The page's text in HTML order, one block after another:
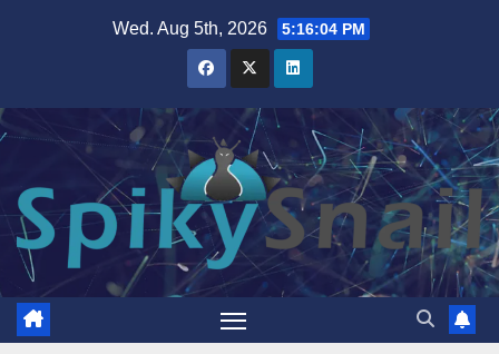
Wed. Aug 5th, 2026 5:16:05 PM